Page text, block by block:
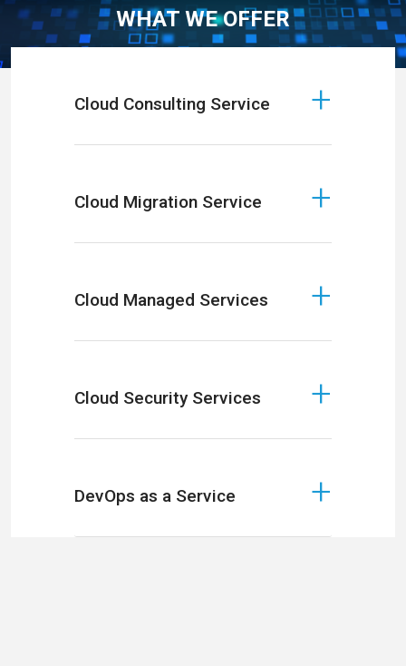
WHAT WE OFFER
Cloud Consulting Service
Cloud Migration Service
Cloud Managed Services
Cloud Security Services
DevOps as a Service